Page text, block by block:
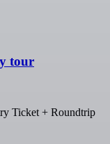
tour
Ticket + Roundtrip